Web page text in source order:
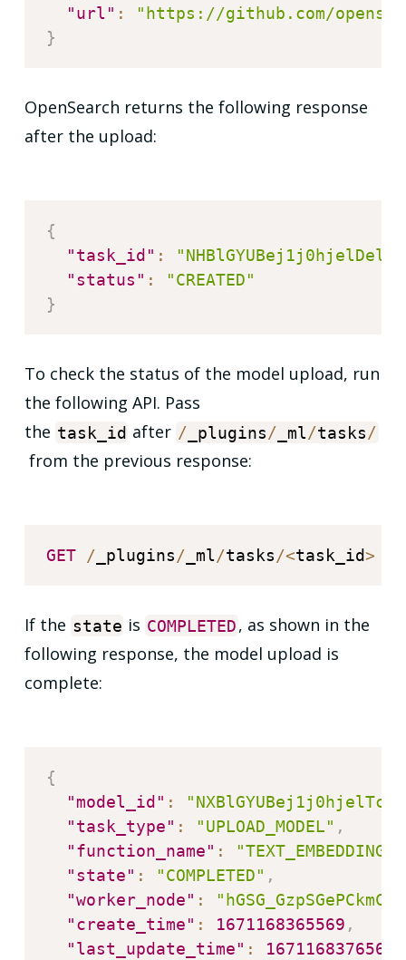
"url" :
"https://github.com/
}
OpenSearch returns the following response
after the upload:
{
"task_id" : "NHBlGYUBej1j0hjelDel"
"status" :
"CREATED"
}
To check the status of the model upload, run
the following API. Pass
the task_id after / _plugins/ _ml/tasks/
from the previous response:
GET / _plugins/ _ml/tasks/<task_id>
If the state is COMPLETED, as shown in the
following response, the model upload is
complete:
{
"model_id" : "NXBlGYUBej1j0hjelTc0"
"task_type" : "UPLOAD_MODEL" ,
"function_name" : "TEXT_EMBEDDING"
"state" : "COMPLETED" ,
"worker_node" :
"create_time" : 1671168365569 ,
"last_update_time" : 1671168376567